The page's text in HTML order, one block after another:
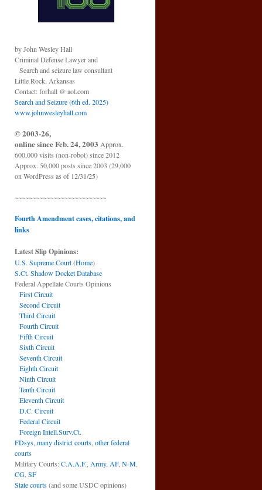
by John Wesley Hall
Criminal Defense Lawyer and
Search and seizure law consultant
Little Rock, Arkansas
Contact: forhall @ aol.com
Search and Seizure (6th ed. 2025)
www.johnwesleyhall.com
© 2003-26,
online since Feb. 24, 2003 Approx.
600,000 visits (non-robot) since 2012
Approx. 50,000 posts since 2003 (29,000
on WordPress as of 12/31/25)
~~~~~~~~~~~~~~~~~~~~~~~~~~
Fourth Amendment cases, citations, and
links
Latest Slip Opinions:
U.S. Supreme Court(Home)
S.Ct. Shadow Docket Database
Federal Appellate Courts Opinions
First Circuit
Second Circuit
Third Circuit
Fourth Circuit
Fifth Circuit
Sixth Circuit
Seventh Circuit
Eighth Circuit
Ninth Circuit
Tenth Circuit
Eleventh Circuit
D.C. Circuit
Federal Circuit
Foreign Intell.Surv.Ct.
FDsys, many district courts other federal
courts
Military Courts:C.A.A.F. Army, AF, N-M
CG SF
State courts(and some USDC opinions)